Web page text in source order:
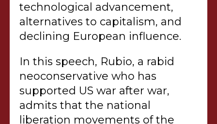
technological advancement,
alternatives to capitalism, and
declining European influence.
In this speech, Rubio, a rabid
neoconservative who has
supported US war after war,
admits that the national
liberation movements of the